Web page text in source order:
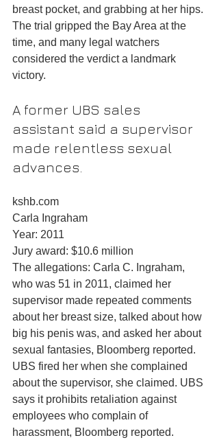
breast pocket, and grabbing at her hips.
The trial gripped the Bay Area at the
time, and many legal watchers
considered the verdict a landmark
victory.
A former UBS sales
assistant said a supervisor
made relentless sexual
advances.
kshb.com
Carla Ingraham
Year: 2011
Jury award: $10.6 million
The allegations: Carla C. Ingraham,
who was 51 in 2011, claimed her
supervisor made repeated comments
about her breast size, talked about how
big his penis was, and asked her about
sexual fantasies, Bloomberg reported.
UBS fired her when she complained
about the supervisor, she claimed. UBS
says it prohibits retaliation against
employees who complain of
harassment, Bloomberg reported.